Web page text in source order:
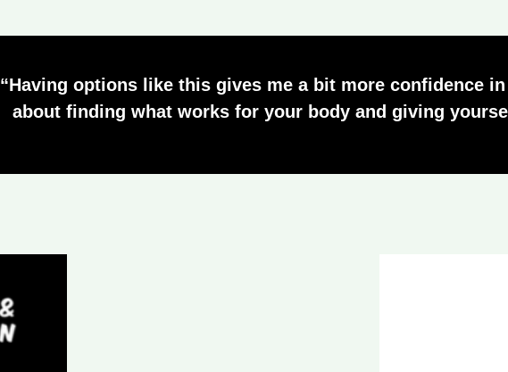
“Having options like this gives me a bit more confidence
about finding what works for your body and giving